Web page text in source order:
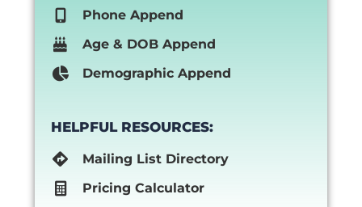
Phone Append
Age & DOB Append
Demographic Append
HELPFUL RESOURCES:
Mailing List Directory
Pricing Calculator